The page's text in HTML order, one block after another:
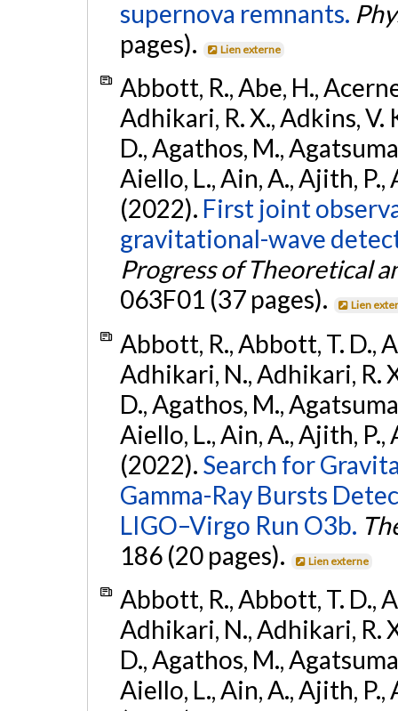
supernova remnants.
pages).
Lien externe
Abbott, R., Abe, H.,
Adhikari, R. X., Adkins, V.
D., Agathos, M.,
Aiello, L., Ain, A., Ajith, P.,
(2022). First joint
gravitational-wave
Progress of Theoretical
063F01 (37 pages).
Lien
Abbott, R., Abbott, T. D.,
Adhikari, N., Adhikari, R.
D., Agathos, M.,
Aiello, L., Ain, A., Ajith, P.,
(2022). Search for
Gamma-Ray Bursts
LIGO–Virgo Run O3b.
186 (20 pages).
Lien externe
Abbott, R., Abbott, T. D.,
Adhikari, N., Adhikari, R.
D., Agathos, M.,
Aiello, L., Ain, A., Ajith, P.,